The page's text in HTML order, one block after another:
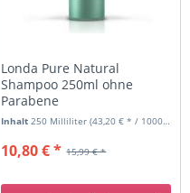
Londa Pure Natural
Shampoo 250ml ohne
Parabene
Inhalt250 Milliliter(43,20 € * / 1000 Milliliter)
15,99 € *
10,80 € *